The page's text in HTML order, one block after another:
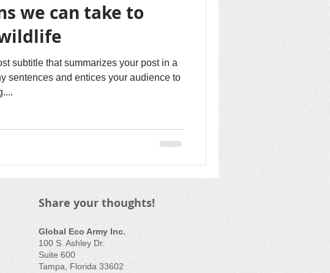
we can take to
subtitle that summarizes your post in a
sentences and entices your audience to
Share your thoughts!
Global Eco Army Inc.
100 S. Ashley Dr.
Suite 600
Tampa, Florida 33602